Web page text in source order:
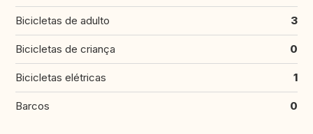
Bicicletas de adulto 3
Bicicletas de criança 0
Bicicletas elétricas 1
Barcos 0